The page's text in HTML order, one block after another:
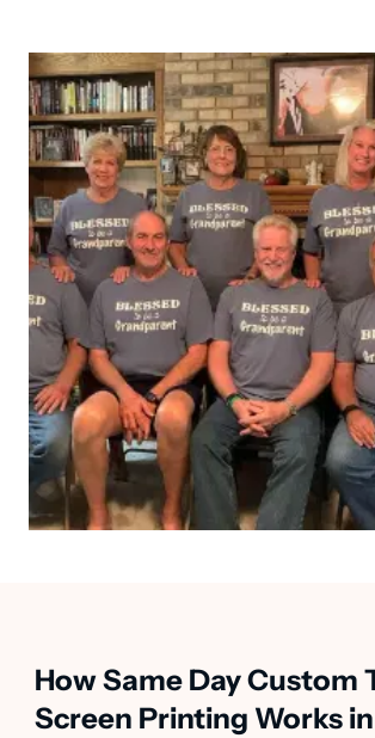
How Same Day Custom
Screen Printing Works in